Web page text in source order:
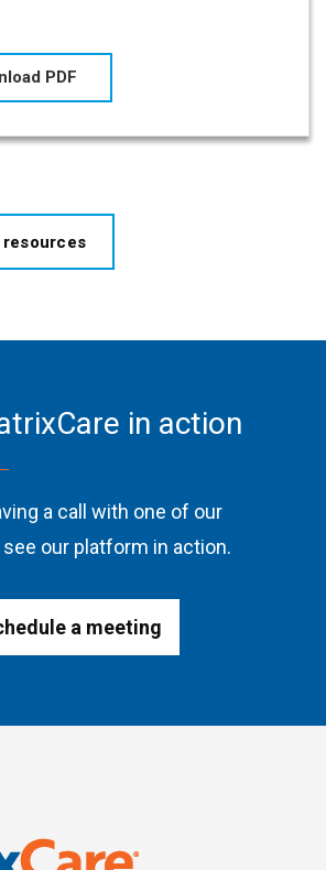
PDF
resources
in action
a call with one of our
our platform in action.
a meeting